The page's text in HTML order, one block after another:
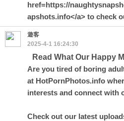
href=https://
apshots.info</a> to check
遊客
2025-4-1 16:24:30
Read What Our Happy
Are you tired of boring
at HotPornPhotos.info
interests and connect with
Check out our latest